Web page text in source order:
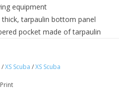
equipment
tarpaulin bottom panel
pocket made of tarpaulin
/XS Scuba /XS Scuba
Print